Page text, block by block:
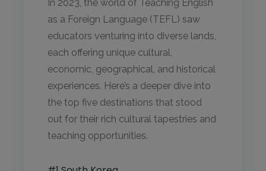
In 2023, the world of Teaching English
as a Foreign Language (TEFL) saw
educators venturing into diverse lands,
each offering unique cultural,
economic, geographical, and historical
experiences. Here’s a deeper dive into
the top five destinations that stood
out for their rich cultural tapestries and
teaching opportunities.